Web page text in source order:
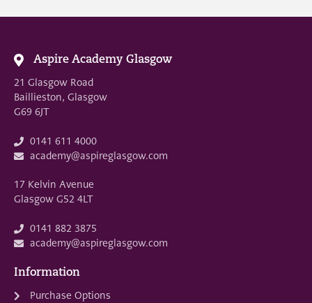
Aspire Academy Glasgow
21 Glasgow Road
Baillieston, Glasgow
G69 6JT
0141 611 4000
academy@aspireglasgow.com
17 Kelvin Avenue
Glasgow G52 4LT
0141 882 3875
academy@aspireglasgow.com
Information
Purchase Options